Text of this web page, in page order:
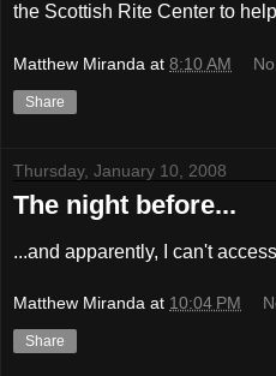
the Scottish Rite Center to
Matthew Miranda at 8:10 AM
Share
Thursday, January 10, 2008
The night before...
...and apparently, I can't
Matthew Miranda at 10:04 PM
Share